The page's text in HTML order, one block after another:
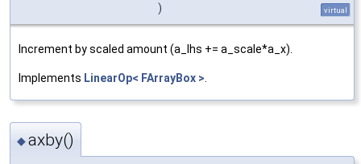
)
virtual
Increment by scaled amount (a_lhs += a_scale*a_x).
Implements LinearOp< FArrayBox >
◆axby()